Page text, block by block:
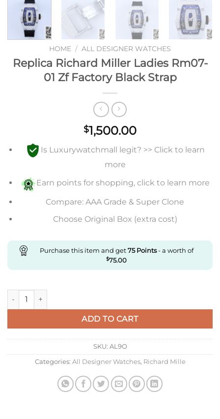
HOME / ALL DESIGNER WATCHES
Replica Richard Miller Ladies Rm07-
01 Zf Factory Black Strap
$1,500.00
Is Luxurywatchmall legit? >> Click to learn
more
Earn points for shopping, click to learn more
Compare: AAA Grade & Super Clone
Choose Original Box (extra cost)
Purchase this item and get75Points- a worth of
$75.00
Replica Richard Miller Ladies Rm07-01 Zf Factory Black Strap
ADD TO CART
SKU: AL9O
Categories: All Designer Watches, Richard Mille